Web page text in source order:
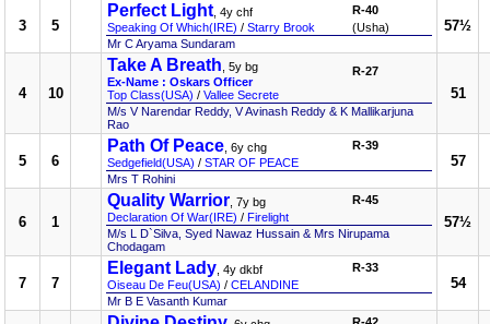
3 5
Perfect Light , 4y chf
Speaking Of Which(IRE) / Starry Brook
R-40
(Usha)
Mr C Aryama Sundaram
57½
4 10
Take A Breath , 5y bg
Ex-Name : Oskars Officer
Top Class(USA) / Vallee Secrete
R-27
M/s V Narendar Reddy, V Avinash Reddy & K Mallikarjuna
Rao
51
5 6
Path Of Peace , 6y chg
Sedgefield(USA) / STAR OF PEACE
R-39
Mrs T Rohini
57
6 1
Quality Warrior , 7y bg
Declaration Of War(IRE) / Firelight
R-45
M/s L D`Silva, Syed Nawaz Hussain & Mrs Nirupama
Chodagam
57½
7 7
Elegant Lady , 4y dkbf
Oiseau De Feu(USA) / CELANDINE
R-33
Mr B E Vasanth Kumar
54